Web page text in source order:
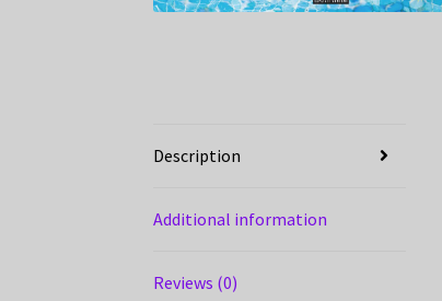
Description
Additional information
Reviews (0)